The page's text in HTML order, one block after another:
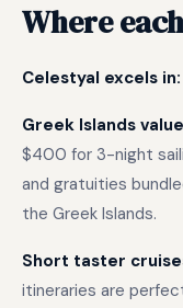
Where
Celestyal excels in:
Greek Islands
$400 for 3-night
and gratuities
the Greek Islands.
Short taster
itineraries are